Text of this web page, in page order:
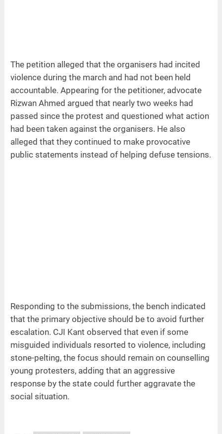
The petition alleged that the organisers had incited
violence during the march and had not been held
accountable. Appearing for the petitioner, advocate
Rizwan Ahmed argued that nearly two weeks had
passed since the protest and questioned what action
had been taken against the organisers. He also
alleged that they continued to make provocative
public statements instead of helping defuse tensions.
Responding to the submissions, the bench indicated
that the primary objective should be to avoid further
escalation. CJI Kant observed that even if some
misguided individuals resorted to violence, including
stone-pelting, the focus should remain on counselling
young protesters, adding that an aggressive
response by the state could further aggravate the
social situation.